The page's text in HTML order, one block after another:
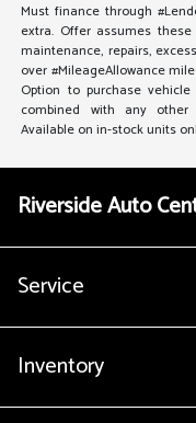
Must finance through
extra. Offer assumes
maintenance, repairs,
over #MileageAllowance
Option to purchase
combined with any other
Available on in-stock units
Riverside Auto
Service
Inventory